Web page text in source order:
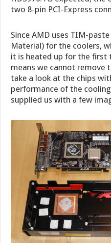
two 8-pin PCI-Express
Since AMD uses TIM-
Material) for the coolers,
it is heated up for the first
means we cannot remove
take a look at the chips
performance of the
supplied us with a few